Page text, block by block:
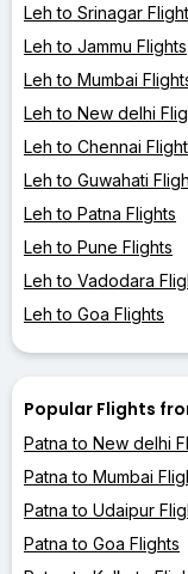
Leh to Srinagar
Leh to Jammu Flights
Leh to Mumbai
Leh to New delhi
Leh to Chennai
Leh to Guwahati
Leh to Patna Flights
Leh to Pune Flights
Leh to Vadodara
Leh to Goa Flights
Popular Flights
Patna to New delhi
Patna to Mumbai
Patna to Udaipur
Patna to Goa Flights